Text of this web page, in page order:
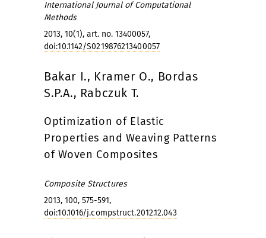
International Journal of Computational
Methods
2013, 10(1), art. no. 13400057,
doi:10.1142/S0219876213400057
Bakar I., Kramer O., Bordas
S.P.A., Rabczuk T.
Optimization of Elastic
Properties and Weaving Patterns
of Woven Composites
Composite Structures
2013, 100, 575-591,
doi:10.1016/j.compstruct.2012.12.043